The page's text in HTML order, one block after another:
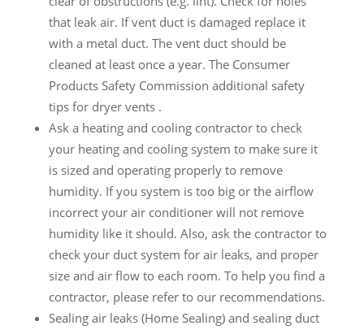
that leak air. If vent duct is damaged replace it
with a metal duct. The vent duct should be
cleaned at least once a year. The Consumer
Products Safety Commission additional safety
tips for dryer vents .
Ask a heating and cooling contractor to check
your heating and cooling system to make sure it
is sized and operating properly to remove
humidity. If you system is too big or the airflow
incorrect your air conditioner will not remove
humidity like it should. Also, ask the contractor to
check your duct system for air leaks, and proper
size and air flow to each room. To help you find a
contractor, please refer to our recommendations.
Sealing air leaks (Home Sealing) and sealing duct